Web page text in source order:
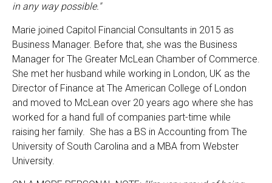
in any way possible."
Marie joined Capitol Financial Consultants in 2015 as
Business Manager. Before that, she was the Business
Manager for The Greater McLean Chamber of Commerce.
She met her husband while working in London, UK as the
Director of Finance at The American College of London
and moved to McLean over 20 years ago where she has
worked for a hand full of companies part-time while
raising her family. She has a BS in Accounting from The
University of South Carolina and a MBA from Webster
University.